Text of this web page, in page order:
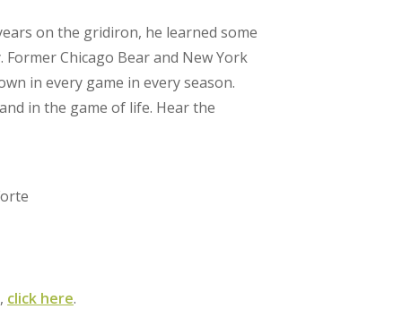
on the gridiron, he learned some
Chicago Bear and New York
in every game in every season.
in the game of life. Hear the
click here.